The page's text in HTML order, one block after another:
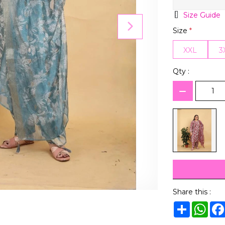
Size Guide
Size *
XXL
Qty :
Share this :
Share